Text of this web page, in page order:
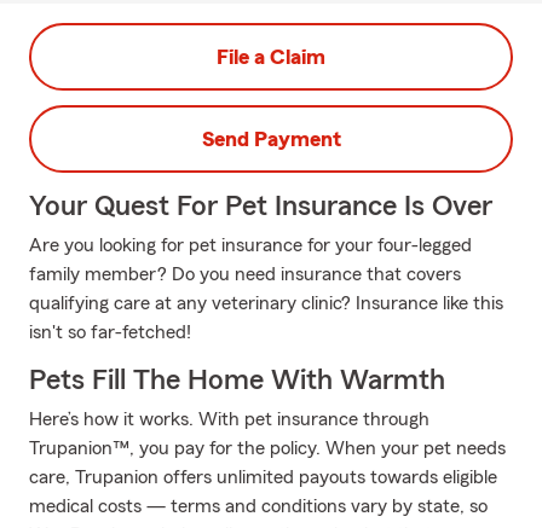
File a Claim
Send Payment
Your Quest For Pet Insurance Is Over
Are you looking for pet insurance for your four-legged
family member? Do you need insurance that covers
qualifying care at any veterinary clinic? Insurance like this
isn't so far-fetched!
Pets Fill The Home With Warmth
Here’s how it works. With pet insurance through
Trupanion™, you pay for the policy. When your pet needs
care, Trupanion offers unlimited payouts towards eligible
medical costs — terms and conditions vary by state, so